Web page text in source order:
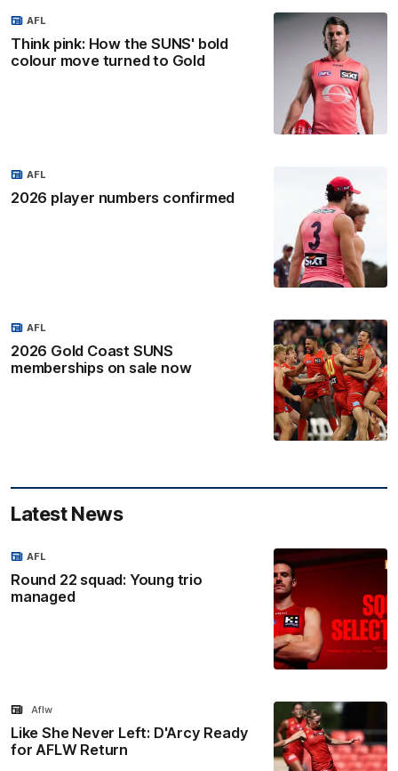
Think pink: How the SUNS' bold
colour move turned to Gold
AFL
2026 player numbers confirmed
AFL
2026 Gold Coast SUNS
memberships on sale now
AFL
Latest News
Round 22 squad: Young trio
managed
AFL
Like She Never Left: D'Arcy Ready
for AFLW Return
Aflw